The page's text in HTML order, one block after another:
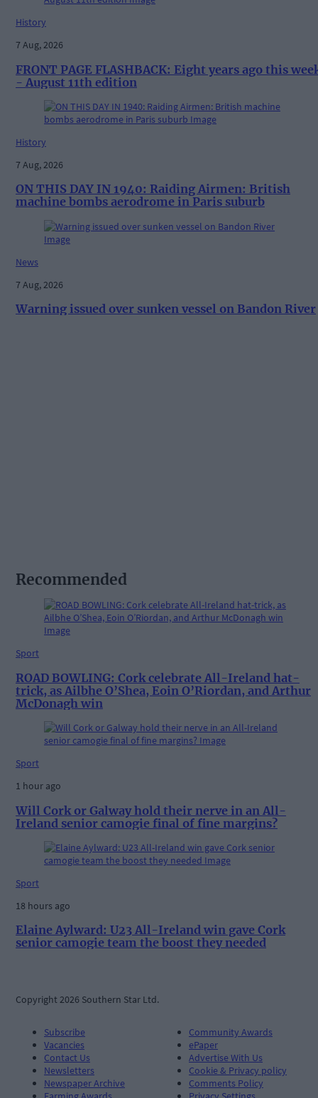
History
7 Aug, 2026
FRONT PAGE FLASHBACK: Eight years ago this
- August 11th edition
History
7 Aug, 2026
ON THIS DAY IN 1940: Raiding Airmen: British
machine bombs aerodrome in Paris suburb
News
7 Aug, 2026
Warning issued over sunken vessel on Bandon River
Recommended
Sport
ROAD BOWLING: Cork celebrate All-Ireland hat-
trick, as Ailbhe O’Shea, Eoin O’Riordan, and Arthur
McDonagh win
Sport
1 hour ago
Will Cork or Galway hold their nerve in an All-
Ireland senior camogie final of fine margins?
Sport
18 hours ago
Elaine Aylward: U23 All-Ireland win gave Cork
senior camogie team the boost they needed
Copyright 2026 Southern Star Ltd.
Subscribe
Vacancies
Contact Us
Newsletters
Newspaper Archive
Community Awards
ePaper
Advertise With Us
Cookie & Privacy policy
Comments Policy